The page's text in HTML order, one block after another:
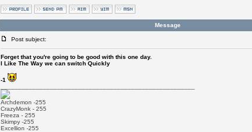
Message
Post subject:
Forget that you're going to be good with this one day.
I Like The Way we can switch Quickly
-1
Archdemon -255
CrazyMonk - 255
Freeza - 255
Skimpy -255
Excellion -255